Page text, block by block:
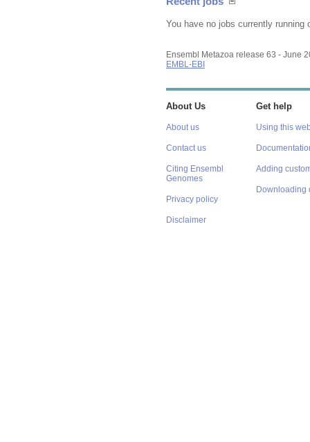
You have no jobs currently running
Ensembl Metazoa release 63 - June
EMBL-EBI
About Us
About us
Contact us
Citing Ensembl
Genomes
Privacy policy
Disclaimer
Get help
Using this
Adding
Downloading